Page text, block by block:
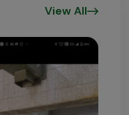
View All